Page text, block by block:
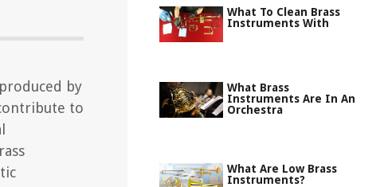
by
to
What To Clean Brass
Instruments With
What Brass
Instruments Are In An
Orchestra
What Are Low Brass
Instruments?